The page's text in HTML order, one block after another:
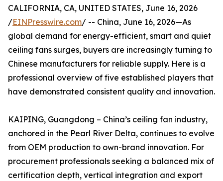
CALIFORNIA, CA, UNITED STATES, June 16, 2026
/EINPresswire.com/ -- China, June 16, 2026—As
global demand for energy-efficient, smart and quiet
ceiling fans surges, buyers are increasingly turning to
Chinese manufacturers for reliable supply. Here is a
professional overview of five established players that
have demonstrated consistent quality and innovation.
KAIPING, Guangdong – China’s ceiling fan industry,
anchored in the Pearl River Delta, continues to evolve
from OEM production to own-brand innovation. For
procurement professionals seeking a balanced mix of
certification depth, vertical integration and export